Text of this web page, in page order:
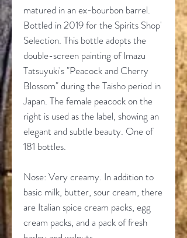
matured in an ex-bourbon barrel.
Bottled in 2019 for the Spirits Shop'
Selection. This bottle adopts the
double-screen painting of Imazu
Tatsuyuki's "Peacock and Cherry
Blossom" during the Taisho period in
Japan. The female peacock on the
right is used as the label, showing an
elegant and subtle beauty. One of
181 bottles.
Nose: Very creamy. In addition to
basic milk, butter, sour cream, there
are Italian spice cream packs, egg
cream packs, and a pack of fresh